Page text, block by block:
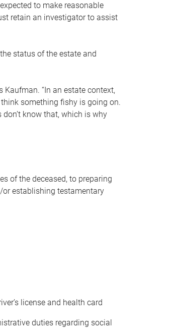
to make reasonable
retain an investigator to assist
status of the estate and
“In an estate context,
something fishy is going on.
know that, which is why
of the deceased, to preparing
establishing testamentary
license and health card
duties regarding social